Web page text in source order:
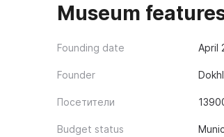
Museum
Founding date April
Founder
Посетители
Budget status